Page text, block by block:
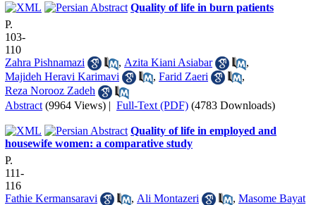
Quality of life in burn patients
P.
103-
110
Zahra Pishnamazi
, Azita Kiani Asiabar
,
Majideh Heravi Karimavi
, Farid Zaeri
,
Reza Norooz Zadeh
Abstract (9964 Views) | Full-Text (PDF) (4783 Downloads)
Quality of life in employed and
housewife women: a comparative study
P.
111-
116
Fathie Kermansaravi
, Ali Montazeri , Masome Bayat